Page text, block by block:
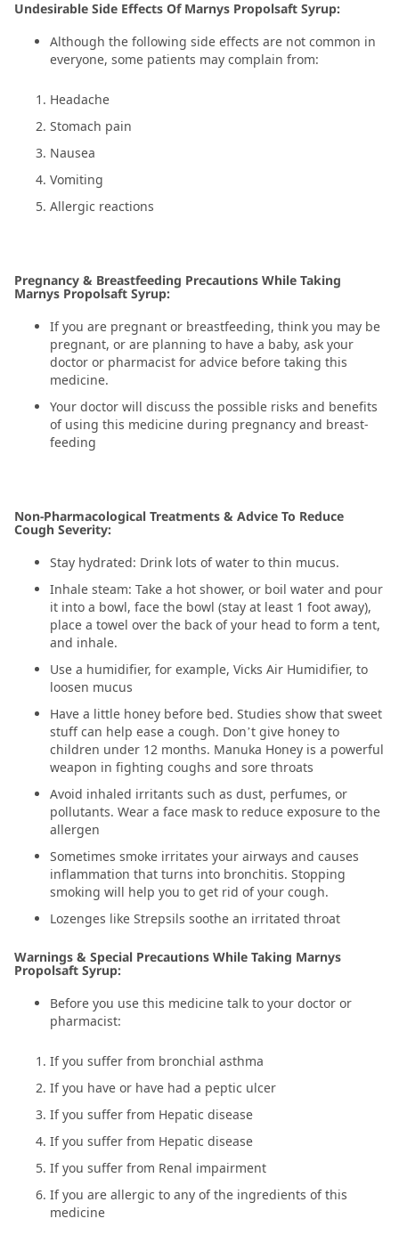
Undesirable Side Effects Of Marnys Propolsaft Syrup:
Although the following side effects are not common in
everyone, some patients may complain from:
Headache
Stomach pain
Nausea
Vomiting
Allergic reactions
Pregnancy & Breastfeeding Precautions While Taking
Marnys Propolsaft Syrup:
If you are pregnant or breastfeeding, think you may be
pregnant, or are planning to have a baby, ask your
doctor or pharmacist for advice before taking this
medicine.
Your doctor will discuss the possible risks and benefits
of using this medicine during pregnancy and breast-
feeding
Non-Pharmacological Treatments & Advice To Reduce
Cough Severity:
Stay hydrated: Drink lots of water to thin mucus.
Inhale steam: Take a hot shower, or boil water and pour
it into a bowl, face the bowl (stay at least 1 foot away),
place a towel over the back of your head to form a tent,
and inhale.
Use a humidifier, for example, Vicks Air Humidifier, to
loosen mucus
Have a little honey before bed. Studies show that sweet
stuff can help ease a cough. Don’t give honey to
children under 12 months. Manuka Honey is a powerful
weapon in fighting coughs and sore throats
Avoid inhaled irritants such as dust, perfumes, or
pollutants. Wear a face mask to reduce exposure to the
allergen
Sometimes smoke irritates your airways and causes
inflammation that turns into bronchitis. Stopping
smoking will help you to get rid of your cough.
Lozenges like Strepsils soothe an irritated throat
Warnings & Special Precautions While Taking Marnys
Propolsaft Syrup:
Before you use this medicine talk to your doctor or
pharmacist:
If you suffer from bronchial asthma
If you have or have had a peptic ulcer
If you suffer from Hepatic disease
If you suffer from Hepatic disease
If you suffer from Renal impairment
If you are allergic to any of the ingredients of this
medicine